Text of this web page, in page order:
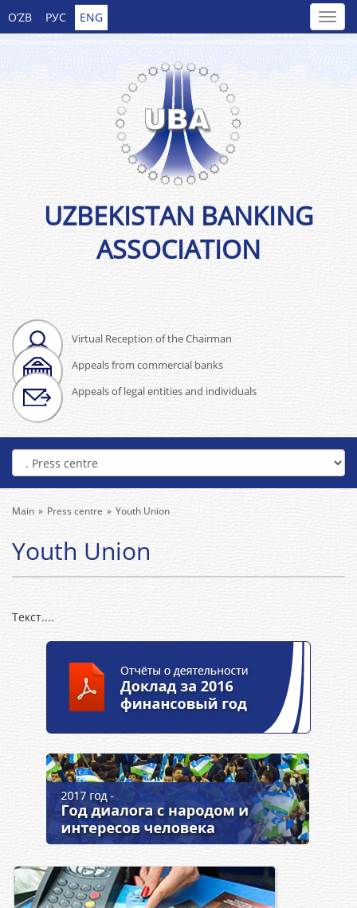
O’ZB РУС ENG
Virtual Reception of the Chairman
Appeals from commercial banks
Appeals of legal entities and individuals
UZBEKISTAN BANKING
ASSOCIATION
Main Press centre Youth Union
Youth Union
Текст....